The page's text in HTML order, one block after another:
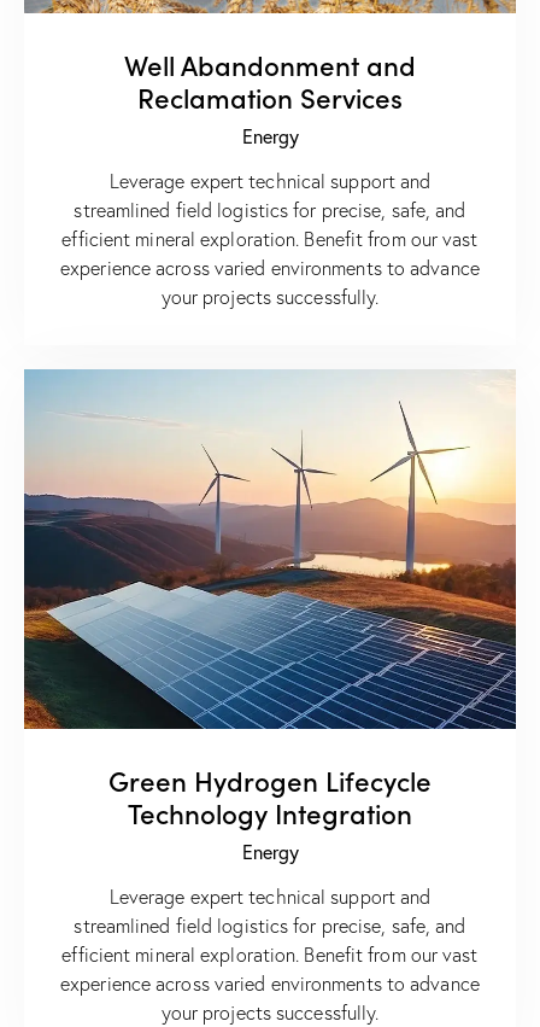
Well Abandonment and
Reclamation Services
Energy
Leverage expert technical support and
streamlined field logistics for precise, safe, and
efficient mineral exploration. Benefit from our vast
experience across varied environments to advance
your projects successfully.
Green Hydrogen Lifecycle
Technology Integration
Energy
Leverage expert technical support and
streamlined field logistics for precise, safe, and
efficient mineral exploration. Benefit from our vast
experience across varied environments to advance
your projects successfully.